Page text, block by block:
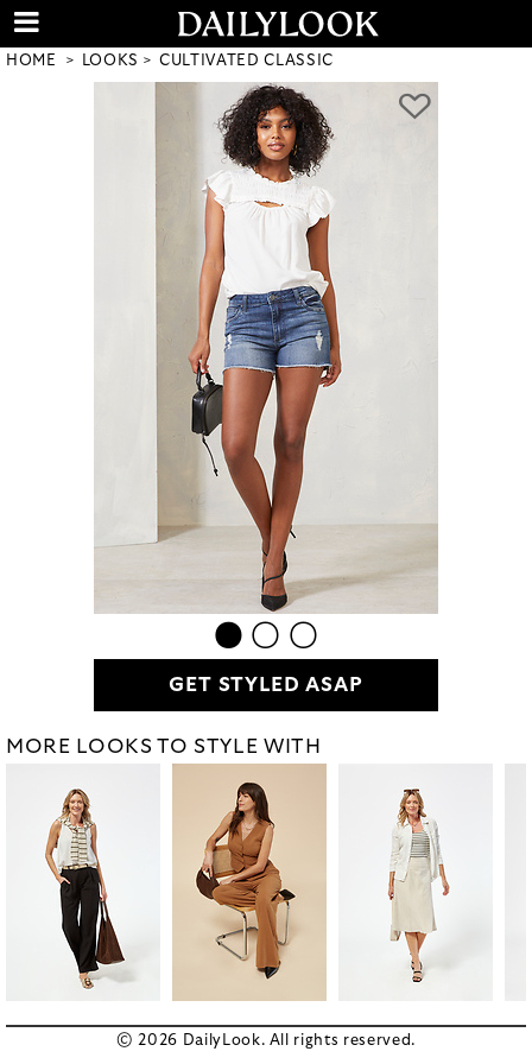
HOME LOOKS CULTIVATED CLASSIC
GET STYLED ASAP
MORE LOOKS TO STYLE WITH
© 2026 DailyLook. All rights reserved.